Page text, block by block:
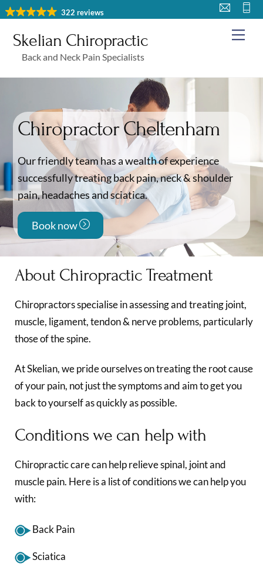
322 reviews
Skip
content
Skelian Chiropractic
Back and Neck Pain Specialists
Chiropractor Cheltenham
Our friendly team has a wealth of experience
successfully treating back pain, neck & shoulder
pain, headaches and sciatica.
Book now
About Chiropractic Treatment
Chiropractors specialise in assessing and treating joint,
muscle, ligament, tendon & nerve problems, particularly
those of the spine.
At Skelian, we pride ourselves on treating the root cause
of your pain, not just the symptoms and aim to get you
back to yourself as quickly as possible.
Conditions we can help with
Chiropractic care can help relieve spinal, joint and
muscle pain. Here is a list of conditions we can help you
with:
Back Pain
Sciatica